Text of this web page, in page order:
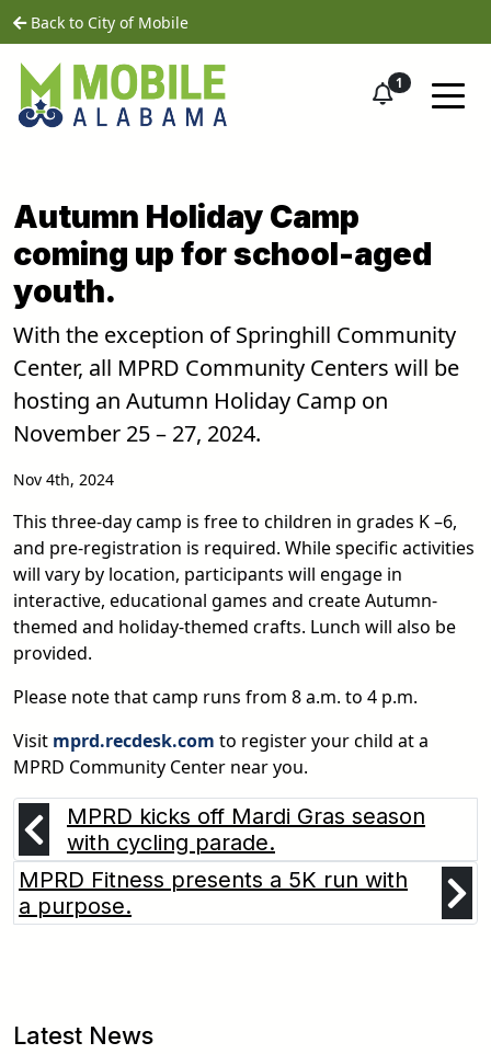
Skip to main content
Back to City of Mobilehome
1
Autumn Holiday Camp
coming up for school-aged
youth.
With the exception of Springhill Community
Center, all MPRD Community Centers will be
hosting an Autumn Holiday Camp on
November 25 – 27, 2024.
Nov 4th, 2024
This three-day camp is free to children in grades K –6,
and pre-registration is required. While specific activities
will vary by location, participants will engage in
interactive, educational games and create Autumn-
themed and holiday-themed crafts. Lunch will also be
provided.
Please note that camp runs from 8 a.m. to 4 p.m.
Visit mprd.recdesk.com to register your child at a
MPRD Community Center near you.
MPRD kicks off Mardi Gras season
with cycling parade.
MPRD Fitness presents a 5K run with
a purpose.
Latest News